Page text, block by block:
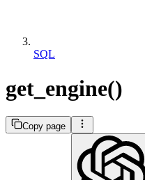
SQL
get_engine()
Copy page